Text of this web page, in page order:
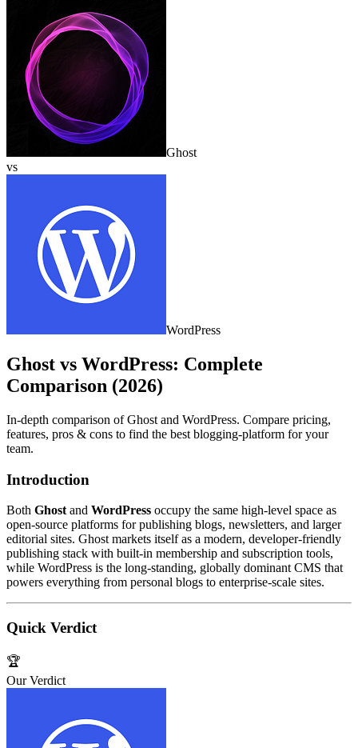
Ghost
vs
WordPress
Ghost vs WordPress: Complete
Comparison (2026)
In-depth comparison of Ghost and WordPress. Compare pricing,
features, pros & cons to find the best blogging-platform for your
team.
Introduction
Both Ghost and WordPress occupy the same high‑level space as
open‑source platforms for publishing blogs, newsletters, and larger
editorial sites. Ghost markets itself as a modern, developer‑friendly
publishing stack with built‑in membership and subscription tools,
while WordPress is the long‑standing, globally dominant CMS that
powers everything from personal blogs to enterprise‑scale sites.
Quick Verdict
🏆
Our Verdict